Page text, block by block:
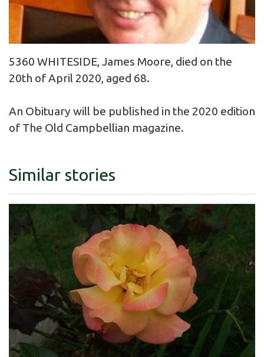
5360 WHITESIDE, James Moore, died on the
20th of April 2020, aged 68.
An Obituary will be published in the 2020 edition
of The Old Campbellian magazine.
Similar stories